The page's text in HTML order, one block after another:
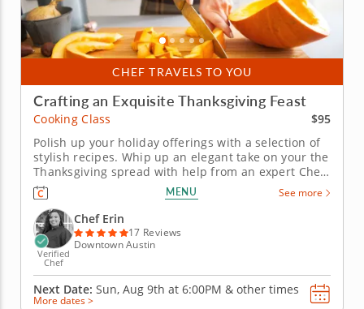
CHEF TRAVELS TO YOU
Crafting an Exquisite Thanksgiving Feast
Cooking Class
$95
Polish up your holiday offerings with a selection of
stylish recipes. Whip up an elegant take on your the
Thanksgiving spread with help from an expert Chef
Erin in this informative cooking class. Chef Erin
shares a vision of holiday flavor that gives every
dish a dash of sophistication. Rather than prepping
a...
MENU See more
Verified
Chef
Chef Erin
17 Reviews
Downtown Austin
Next Date: Sun, Aug 9th at 6:00PM & other times
More dates >